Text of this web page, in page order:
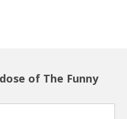
of The Funny